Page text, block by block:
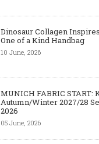
Dinosaur Collagen
One of a Kind Handbag
10 June, 2026
MUNICH FABRIC START:
Autumn/Winter 2027/28
2026
05 June, 2026